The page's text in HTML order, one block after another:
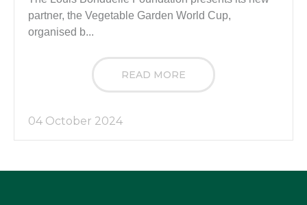
partner, the Vegetable Garden World Cup,
organised b...
READ MORE
04 October 2024